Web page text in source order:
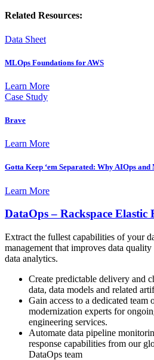
Related Resources:
Data Sheet
MLOps Foundations for AWS
Learn More
Case Study
Brave
Learn More
Gotta Keep ‘em Separated: Why AIOps
Learn More
DataOps – Rackspace
Extract the fullest capabilities of your
management that improves data
data analytics.
Create predictable delivery and
data, data models and related
Gain access to a dedicated
modernization experts for
engineering services.
Automate data pipeline
response capabilities from our
DataOps team